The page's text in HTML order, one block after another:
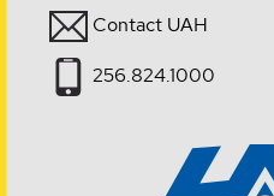
Contact UAH
256.824.1000